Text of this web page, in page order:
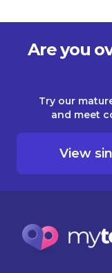
Are you
Try our
and meet
View